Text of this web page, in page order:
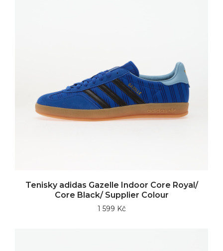
Tenisky adidas Gazelle Indoor Core Royal/
Core Black/ Supplier Colour
1 599 Kč